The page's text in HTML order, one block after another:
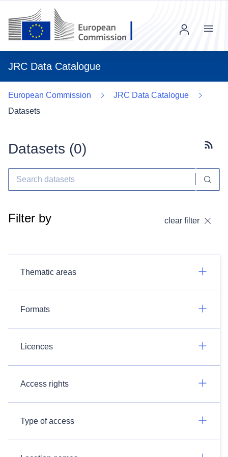
JRC Data Catalogue
Menu
European Commission
JRC Data Catalogue
Datasets
Datasets (0)
Filter by clear filter
Thematic areas
Formats
Licences
Access rights
Type of access